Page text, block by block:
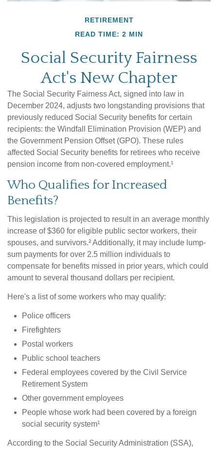
RETIREMENT
READ TIME: 2 MIN
Social Security Fairness
Act's New Chapter
The Social Security Fairness Act, signed into law in
December 2024, adjusts two longstanding provisions that
previously reduced Social Security benefits for certain
recipients: the Windfall Elimination Provision (WEP) and
the Government Pension Offset (GPO). These rules
affected Social Security benefits for retirees who receive
pension income from non-covered employment.¹
Who Qualifies for Increased
Benefits?
This legislation is projected to result in an average monthly
increase of $360 for eligible public sector workers, their
spouses, and survivors.² Additionally, it may include lump-
sum payments for over 2.5 million individuals to
compensate for benefits missed in prior years, which could
amount to several thousand dollars per recipient.
Here's a list of some workers who may qualify:
Police officers
Firefighters
Postal workers
Public school teachers
Federal employees covered by the Civil Service
Retirement System
Other government employees
People whose work had been covered by a foreign
social security system¹
According to the Social Security Administration (SSA),